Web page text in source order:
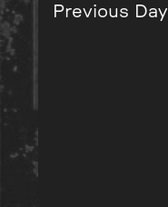
Previous Day